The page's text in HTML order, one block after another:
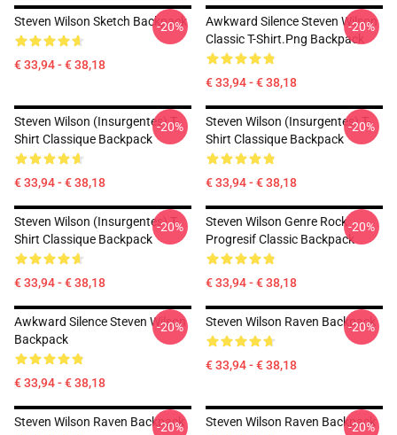
Steven Wilson Sketch Backpack
€ 33,94 - € 38,18
-20%
Awkward Silence Steven Wilson
Classic T-Shirt.png Backpack
€ 33,94 - € 38,18
-20%
Steven Wilson (insurgentes) T-
Shirt Classique Backpack
€ 33,94 - € 38,18
-20%
Steven Wilson (insurgentes) T-
Shirt Classique Backpack
€ 33,94 - € 38,18
-20%
Steven Wilson (insurgentes) T-
Shirt Classique Backpack
€ 33,94 - € 38,18
-20%
Steven Wilson Genre Rock
Progresif Classic Backpack
€ 33,94 - € 38,18
-20%
Awkward Silence Steven Wilson
Backpack
€ 33,94 - € 38,18
-20% Steven Wilson Raven Backpack
€ 33,94 - € 38,18
-20%
Steven Wilson Raven Backpack
-20% Steven Wilson Raven Backpack
-20%